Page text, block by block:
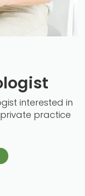
interested in
private practice